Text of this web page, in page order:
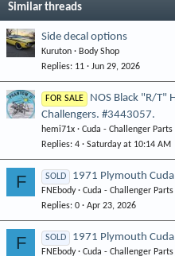
Similar threads
Side decal options
Kuruton
Body Shop
Replies 11 Jun 29, 2026
FOR SALE
NOS Black "R/T"
Challengers. #3443057.
hemi71x
Cuda - Challenger
Replies 4 Saturday at 10:14 AM
F SOLD 1971 Plymouth
FNEbody
Cuda - Challenger
Replies 0 Apr 23, 2026
F SOLD 1971 Plymouth
FNEbody
Cuda - Challenger